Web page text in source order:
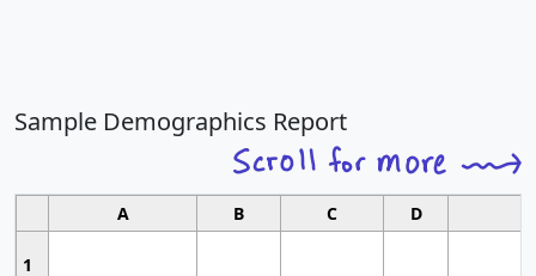
Sample Demographics Report
A B C D
1